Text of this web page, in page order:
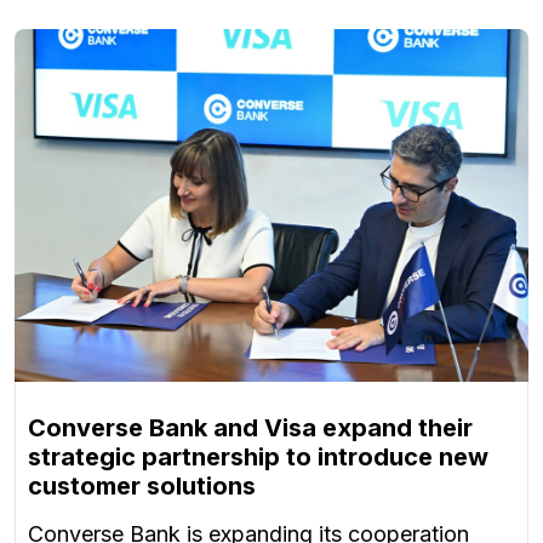
Converse Bank and Visa expand their
strategic partnership to introduce new
customer solutions
Converse Bank is expanding its cooperation